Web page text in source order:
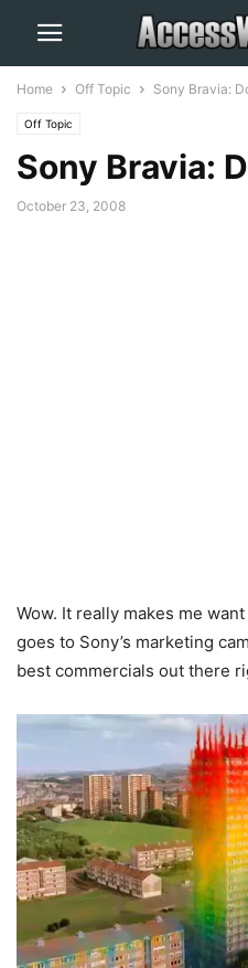
Home Off Topic Sony Bravia:
Off Topic
Sony Bravia:
October 23, 2008
Wow. It really makes me
goes to Sony’s marketing
best commercials out there